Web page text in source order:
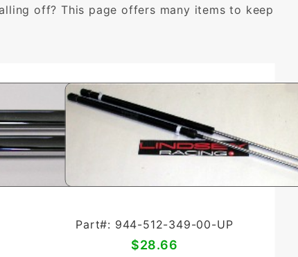
off? This page offers many items to keep
Part#: 944-512-349-00-UP
$28.66